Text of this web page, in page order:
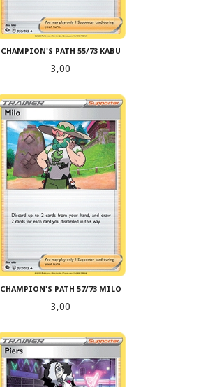
CHAMPION'S PATH 55/73 KABU
Pris
3,00
CHAMPION'S PATH 57/73 MILO
Pris
3,00